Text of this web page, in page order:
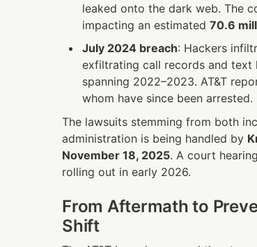
leaked onto the dark web. The
impacting an estimated 70.6
July 2024 breach: Hackers
exfiltrating call records and
spanning 2022–2023. AT&T
whom have since been arrested.
The lawsuits stemming from both
administration is being handled by
November 18, 2025. A court
rolling out in early 2026.
From Aftermath to
Shift